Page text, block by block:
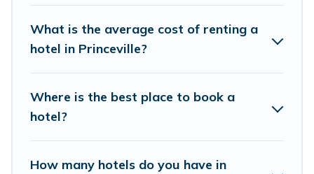
What is the average cost of renting a
hotel in Princeville?
Where is the best place to book a
hotel?
How many hotels do you have in